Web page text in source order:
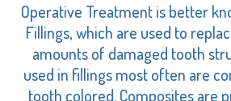
Operative Treatment is better
Fillings, which are used to
amounts of damaged tooth
used in fillings most often are
tooth colored. Composites are